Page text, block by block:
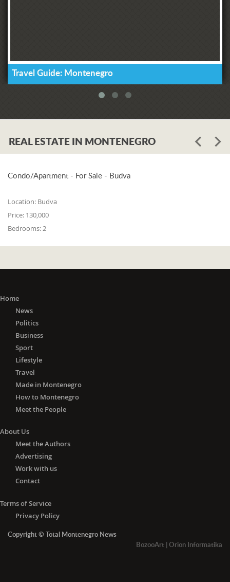
Travel Guide: Montenegro
REAL ESTATE IN MONTENEGRO
Condo/Apartment - For Sale - Budva
Location: Budva
Price: 130,000
Bedrooms: 2
Home
News
Politics
Business
Sport
Lifestyle
Travel
Made in Montenegro
How to Montenegro
Meet the People
About Us
Meet the Authors
Advertising
Work with us
Contact
Terms of Service
Privacy Policy
Copyright © Total Montenegro News
BozooArt | Orion Informatika